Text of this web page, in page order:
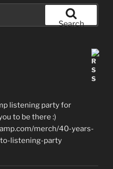
Search
listening party for
to be there :)
merch/40-years-
listening-party